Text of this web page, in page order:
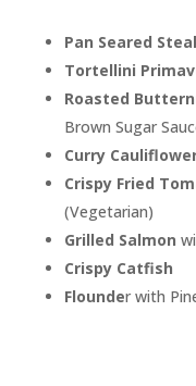
Pan Seared
Tortellini
Roasted
Brown Sugar
Curry
Crispy Fried
(Vegetarian)
Grilled Salmon
Crispy Catfish
Flounder with